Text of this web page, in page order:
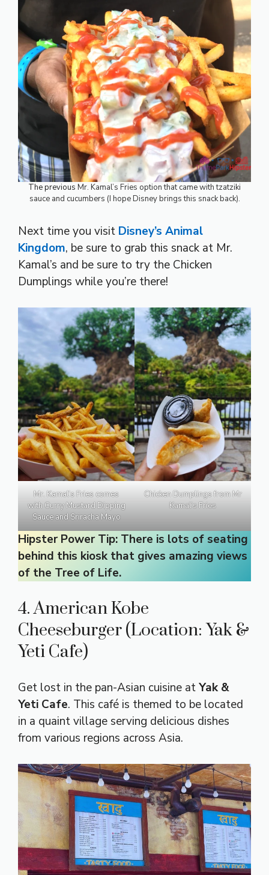
The previous Mr. Kamal’s Fries option that came with tzatziki
sauce and cucumbers (I hope Disney brings this snack back).
Next time you visit Disney’s Animal
Kingdom, be sure to grab this snack at Mr.
Kamal’s and be sure to try the Chicken
Dumplings while you’re there!
Mr. Kamal’s Fries comes
with Curry Mustard Dipping
Sauce and Sriracha Mayo
Chicken Dumplings from Mr
Kamal’s Fries
Hipster Power Tip: There is lots of seating
behind this kiosk that gives amazing views
of the Tree of Life.
4. American Kobe
Cheeseburger (Location: Yak &
Yeti Cafe)
Get lost in the pan-Asian cuisine atYak &
Yeti Cafe. This café is themed to be located
in a quaint village serving delicious dishes
from various regions across Asia.